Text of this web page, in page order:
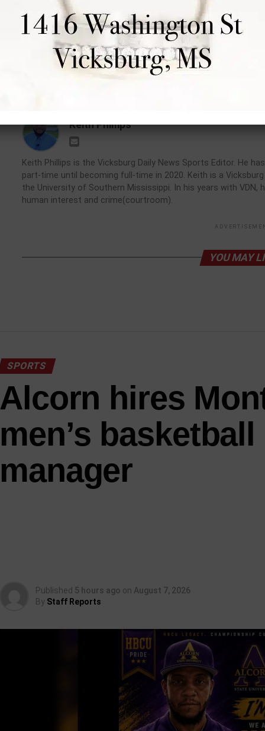
RELATED TOPICS:
DON'T MISS
Warren Central quarterback Nash
Morgan focused on wins, not
offers, ahead of junior season
Keith Phillips
Keith Phillips is the Vicksburg Daily News Sports Editor. He
part-time until becoming full-time in 2020. Keith is a
the University of Southern Mississippi. In his years with
human interest and crime(courtroom).
YOU MAY
SPORTS
Alcorn hires
men’s
manager
Published 5 hours ago on August 7, 2026
By Staff Reports